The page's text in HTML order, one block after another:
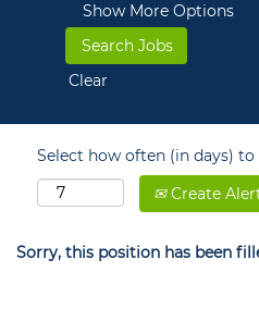
Show More Options
Clear
Select how often (in days) to
Create
Sorry, this position has been